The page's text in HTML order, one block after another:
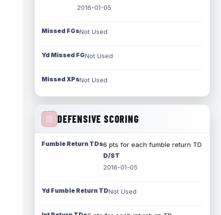
2016-01-05
Missed FGsNot Used
Yd Missed FGNot Used
Missed XPsNot Used
DEFENSIVE SCORING
Fumble Return TDs6 pts for each fumble return TD
D/ST
2016-01-05
Yd Fumble Return TDNot Used